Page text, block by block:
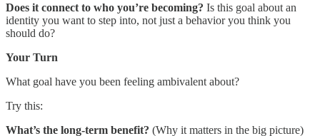
Does it connect to who you’re becoming? Is this goal about an
identity you want to step into, not just a behavior you think you
should do?
Your Turn
What goal have you been feeling ambivalent about?
Try this:
What’s the long-term benefit? (Why it matters in the big picture)